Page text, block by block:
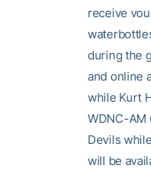
receive
during the
and online
while Kurt
WDNC-AM
Devils
will be